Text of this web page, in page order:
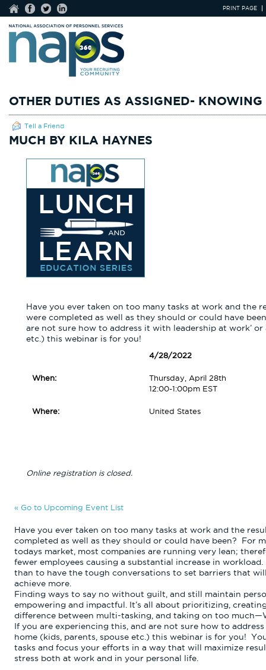
PRINT PAGE
OTHER DUTIES AS ASSIGNED-
MUCH BY KILA HAYNES
Tell a Friend
Have you ever taken on too many tasks at work and the
were completed as well as they should or could have
are not sure how to address it with leadership at work’ or
etc.) this webinar is for you!
4/28/2022
When:
Thursday, April 28th
12:00-1:00pm EST
Where: United States
Online registration is closed.
« Go to Upcoming Event List
Have you ever taken on too many tasks at work and the
completed as well as they should or could have been?
For
todays market, most companies are running very lean;
fewer employees causing a substantial increase in workload.
than to have the tough conversations to set barriers that
achieve more.
Finding ways to say no without guilt, and still maintain
empowering and impactful. It’s all about prioritizing,
difference between multi-tasking, and taking on too
If you are experiencing this, and are not sure how to
home (kids, parents, spouse etc.) this webinar is for you!
tasks and focus your efforts in a way that will maximize
stress both at work and in your personal life.